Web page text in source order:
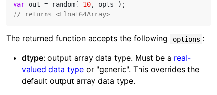
var out = random( 10
// returns <Float64Array>
The returned function accepts the following options :
dtype: output array data type. Must be a real-
valued data type or "generic". This overrides the
default output array data type.